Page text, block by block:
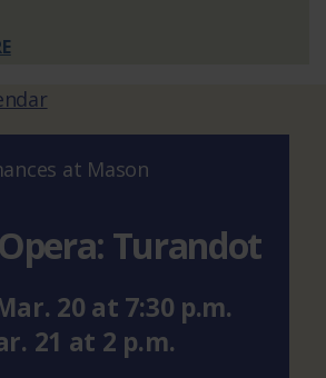
at Mason
Turandot
20 at 7:30 p.m.
21 at 2 p.m.